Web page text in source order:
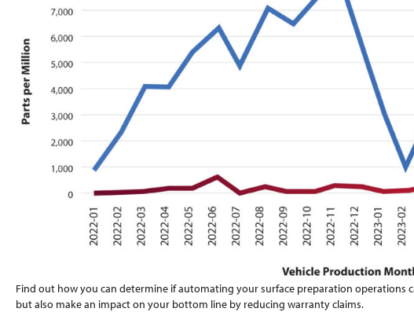
Find out how you can determine if automating your surface preparation
but also make an impact on your bottom line by reducing warranty claims.